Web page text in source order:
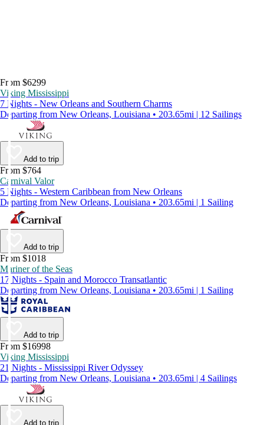
From $6299
Viking Mississippi
7 Nights - New Orleans and Southern Charms
Departing from New Orleans, Louisiana • 203.65mi | 12 Sailings
Add to trip
From $764
Carnival Valor
5 Nights - Western Caribbean from New Orleans
Departing from New Orleans, Louisiana • 203.65mi | 1 Sailing
Add to trip
From $1018
Mariner of the Seas
17 Nights - Spain and Morocco Transatlantic
Departing from New Orleans, Louisiana • 203.65mi | 1 Sailing
Add to trip
From $16998
Viking Mississippi
21 Nights - Mississippi River Odyssey
Departing from New Orleans, Louisiana • 203.65mi | 4 Sailings
Add to trip